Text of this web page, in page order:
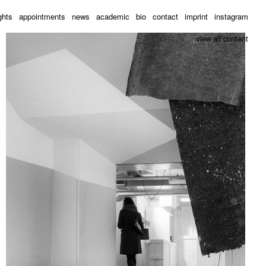
appointments news academic bio contact imprint instagram
view all content